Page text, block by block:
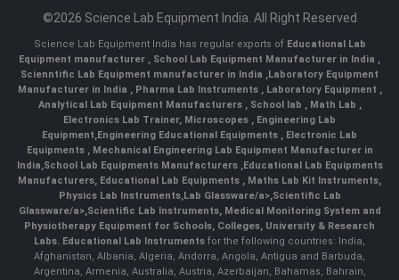
©2026 Science Lab Equipment India. All Right Reserved
Science Lab Equipment India has regular exports of Educational Lab
Equipment manufacturer , School Lab Equipment Manufacturer in India ,
Scienntific Lab Equipment manufacturer in India ,Laboratory Equipment
Manufacturer in India , Pharma Lab Instruments , Laboratory Equipment ,
Analytical Lab Equipment Manufacturers , School lab , Math Lab ,
Electronics Lab Trainer, Microscopes , Engineering Lab
Equipment,Engineering Educational Equipments , Electronic Lab
Equipments ,Mechanical Engineering Lab Equipment Manufacturer in
India,School Lab Equipments Manufacturers,Educational Lab Equipments
Manufacturers, Educational Lab Equipments , Maths Lab Kit Instruments,
Physics Lab Instruments,Lab Glassware/a>,Scientific Lab
Glassware/a>,Scientific Lab Instruments, Medical Monitoring System and
Physiotherapy Equipment for Schools, Colleges, University & Research
Labs. Educational Lab Instruments for the following countries: India,
Afghanistan, Albania, Algeria, Andorra, Angola, Antigua and Barbuda,
Argentina, Armenia, Australia, Austria, Azerbaijan, Bahamas, Bahrain,